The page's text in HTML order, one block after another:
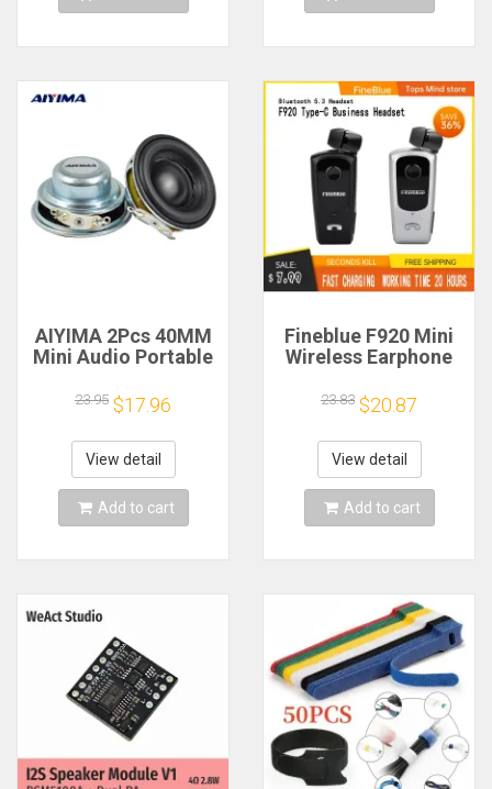
AIYIMA 2Pcs 40MM
Mini Audio Portable
Ohm 5W Full Range
Speaker Rubber
Side NdFeB
Magnetic Speaker
23.95 $17.96
View detail
Add to cart
Fineblue F920 Mini
Wireless Earphone
Bluetooth Headset
Calls Remind
Vibration Sport Run
Gamer Headphone
23.83 $20.87
View detail
Add to cart